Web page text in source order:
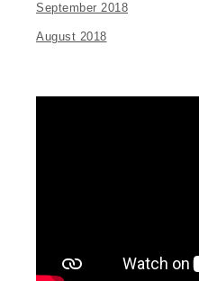
September 2018
August 2018